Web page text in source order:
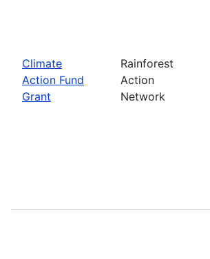
Climate
Action Fund
Grant
Rainforest
Action
Network